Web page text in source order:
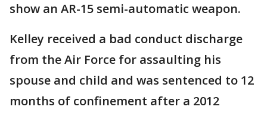
show an AR-15 semi-automatic weapon.
Kelley received a bad conduct discharge
from the Air Force for assaulting his
spouse and child and was sentenced to 12
months of confinement after a 2012